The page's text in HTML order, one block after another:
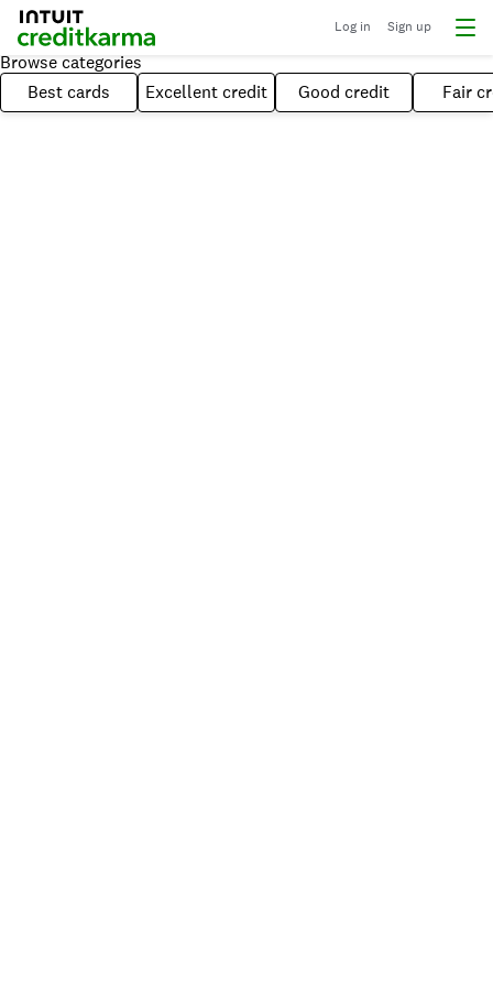
Log in Sign up
Browse categories
Best cards
Excellent credit Good credit Fair